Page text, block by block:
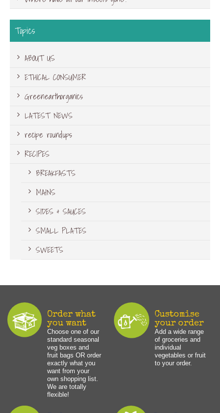
Topics
ABOUT US
ETHICAL CONSUMER
Greenearthorganics
LATEST NEWS
recipe roundups
RECIPES
BREAKFASTS
MAINS
SIDES & SAUCES
SMALL PLATES
SWEETS
Order what
you want
Choose one of our
standard seasonal
veg boxes and
fruit bags OR order
exactly what you
want from your
own shopping list.
We are totally
flexible!
Customise
your order
Add a wide range
of groceries and
individual
vegetables or fruit
to your order.